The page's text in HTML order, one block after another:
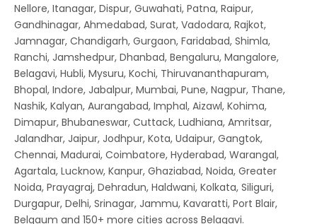
Nellore, Itanagar, Dispur, Guwahati, Patna, Raipur,
Gandhinagar, Ahmedabad, Surat, Vadodara, Rajkot,
Jamnagar, Chandigarh, Gurgaon, Faridabad, Shimla,
Ranchi, Jamshedpur, Dhanbad, Bengaluru, Mangalore,
Belagavi, Hubli, Mysuru, Kochi, Thiruvananthapuram,
Bhopal, Indore, Jabalpur, Mumbai, Pune, Nagpur, Thane,
Nashik, Kalyan, Aurangabad, Imphal, Aizawl, Kohima,
Dimapur, Bhubaneswar, Cuttack, Ludhiana, Amritsar,
Jalandhar, Jaipur, Jodhpur, Kota, Udaipur, Gangtok,
Chennai, Madurai, Coimbatore, Hyderabad, Warangal,
Agartala, Lucknow, Kanpur, Ghaziabad, Noida, Greater
Noida, Prayagraj, Dehradun, Haldwani, Kolkata, Siliguri,
Durgapur, Delhi, Srinagar, Jammu, Kavaratti, Port Blair,
Belgaum and 150+ more cities across Belagavi.